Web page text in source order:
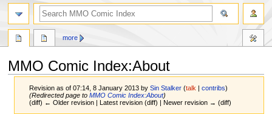
MMO Comic Index:About
Revision as of 07:14, 8 January 2013 bySin Stalker (talk |contribs)
(Redirected page toMMO Comic Index:About)
(diff) ← Older revision | Latest revision (diff) | Newer revision → (diff)
more